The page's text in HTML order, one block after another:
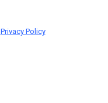
Privacy Policy